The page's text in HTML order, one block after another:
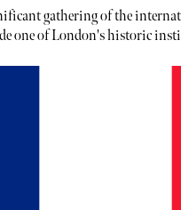
gathering of the
one of London's historic